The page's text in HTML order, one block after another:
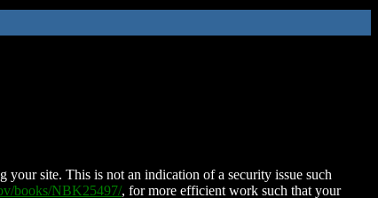
site. This is not an indication of a security issue such
books/NBK25497/, for more efficient work such that your